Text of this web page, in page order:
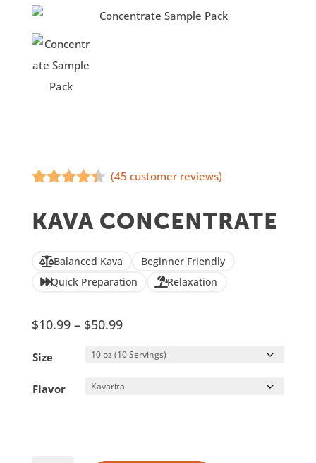
out of 5
based on
ratings
(45 customer reviews)
KAVA CONCENTRATE
Balanced Kava
Beginner Friendly
Quick Preparation
Relaxation
$10.99 – $50.99Price
through
Size
Flavor